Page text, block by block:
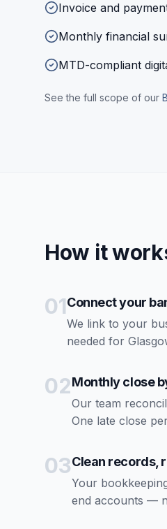
Invoice and
Monthly financial
MTD-compliant
See the full scope of our
How it
01Connect your
We link to your
needed for
02Monthly close
Our team
One late close
03Clean records,
Your
end accounts —